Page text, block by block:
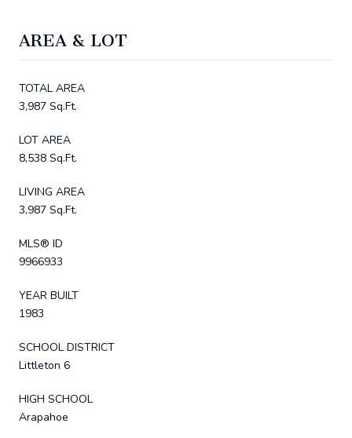
AREA & LOT
TOTAL AREA
3,987 Sq.Ft.
LOT AREA
8,538 Sq.Ft.
LIVING AREA
3,987 Sq.Ft.
MLS® ID
9966933
YEAR BUILT
1983
SCHOOL DISTRICT
Littleton 6
HIGH SCHOOL
Arapahoe